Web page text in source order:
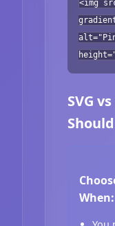
<img
SVG
When: